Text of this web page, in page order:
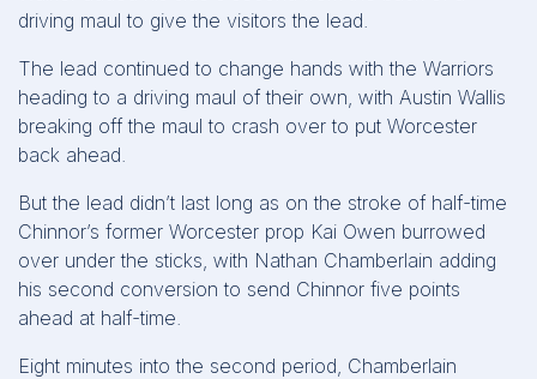
driving maul to give the visitors the lead.
The lead continued to change hands with the Warriors
heading to a driving maul of their own, with Austin Wallis
breaking off the maul to crash over to put Worcester
back ahead.
But the lead didn’t last long as on the stroke of half-time
Chinnor’s former Worcester prop Kai Owen burrowed
over under the sticks, with Nathan Chamberlain adding
his second conversion to send Chinnor five points
ahead at half-time.
Eight minutes into the second period, Chamberlain